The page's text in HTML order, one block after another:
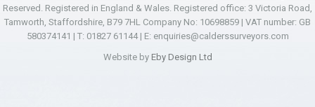
Reserved. Registered in England & Wales. Registered office: 3 Victoria Road,
Tamworth, Staffordshire, B79 7HL Company No: 10698859 | VAT number: GB
580374141 | T: 01827 61144 | E: enquiries@calderssurveyors.com
Website by Eby Design Ltd